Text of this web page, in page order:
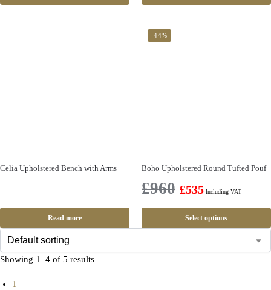
Celia Upholstered Bench with Arms
Read more
-44%
Boho Upholstered Round Tufted Pouf
£960 £535 Including VAT
Select options
Showing 1–4 of 5 results
1